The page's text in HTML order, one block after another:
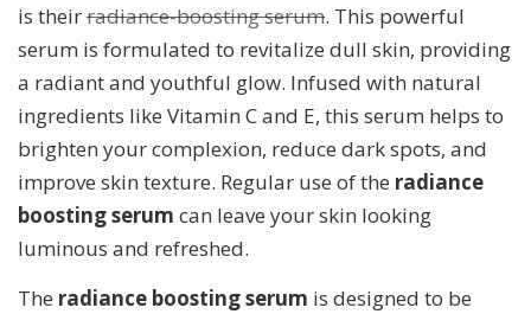
is theirradiance-boosting serum. This powerful
serum is formulated to revitalize dull skin, providing
a radiant and youthful glow. Infused with natural
ingredients like Vitamin C and E, this serum helps to
brighten your complexion, reduce dark spots, and
improve skin texture. Regular use of the radiance
boosting serum can leave your skin looking
luminous and refreshed.
The radiance boosting serum is designed to be